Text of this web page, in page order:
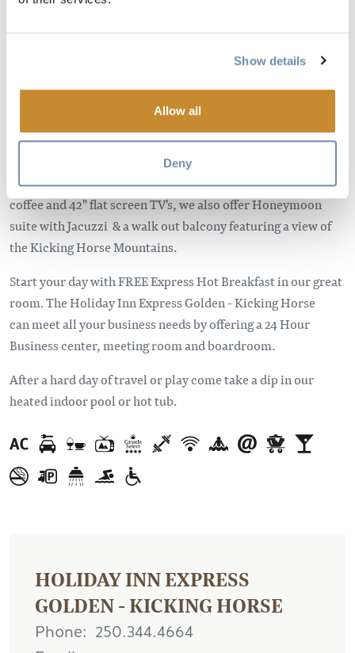
Show details
Allow all
Deny
Golden's newest hotel, opening January 2014, features 75
units; each equipped with a fridge, microwave, safe, in room
coffee and 42" flat screen TV's, we also offer Honeymoon
suite with Jacuzzi & a walk out balcony featuring a view of
the Kicking Horse Mountains.
Start your day with FREE Express Hot Breakfast in our great
room. The Holiday Inn Express Golden - Kicking Horse
can meet all your business needs by offering a 24 Hour
Business center, meeting room and boardroom.
After a hard day of travel or play come take a dip in our
heated indoor pool or hot tub.
HOLIDAY INN EXPRESS
GOLDEN - KICKING HORSE
Phone
250.344.4664